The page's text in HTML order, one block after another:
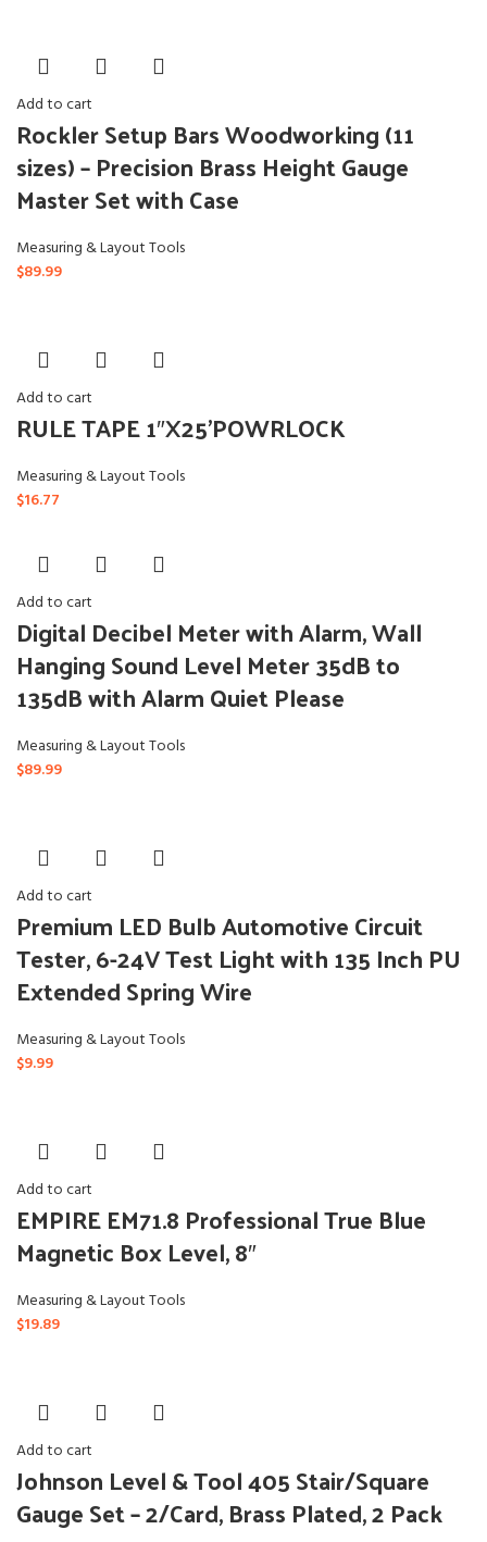
Add to cart
Rockler Setup Bars Woodworking (11
sizes) – Precision Brass Height Gauge
Master Set with Case
Measuring & Layout Tools
$89.99
Add to cart
RULE TAPE 1″X25’POWRLOCK
Measuring & Layout Tools
$16.77
Add to cart
Digital Decibel Meter with Alarm, Wall
Hanging Sound Level Meter 35dB to
135dB with Alarm Quiet Please
Measuring & Layout Tools
$89.99
Add to cart
Premium LED Bulb Automotive Circuit
Tester, 6-24V Test Light with 135 Inch PU
Extended Spring Wire
Measuring & Layout Tools
$9.99
Add to cart
EMPIRE EM71.8 Professional True Blue
Magnetic Box Level, 8″
Measuring & Layout Tools
$19.89
Add to cart
Johnson Level & Tool 405 Stair/Square
Gauge Set – 2/Card, Brass Plated, 2 Pack